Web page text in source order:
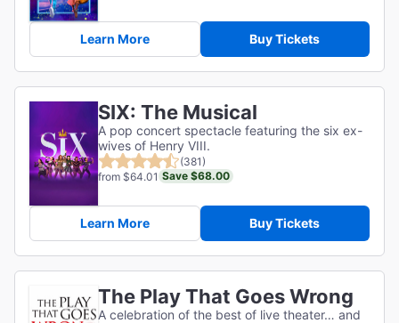
Learn More Buy Tickets
SIX: The Musical
A pop concert spectacle featuring the six ex-
wives of Henry VIII.
(381)
from $64.01 Save $68.00
Learn More Buy Tickets
The Play That Goes Wrong
A celebration of the best of live theater… and